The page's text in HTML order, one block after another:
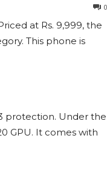
0
at Rs. 9,999, the
This phone is
protection. Under the
GPU. It comes with